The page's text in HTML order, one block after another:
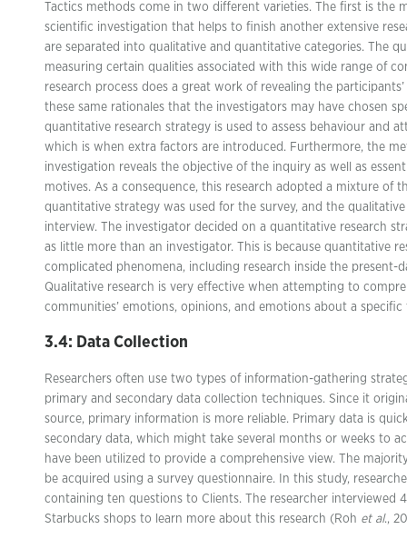
Tactics methods come in two different varieties. The first is the
scientific investigation that helps to finish another extensive
are separated into qualitative and quantitative categories. The
measuring certain qualities associated with this wide range of
research process does a great work of revealing the
these same rationales that the investigators may have chosen
quantitative research strategy is used to assess behaviour and
which is when extra factors are introduced. Furthermore, the
investigation reveals the objective of the inquiry as well as
motives. As a consequence, this research adopted a mixture of
quantitative strategy was used for the survey, and the
interview. The investigator decided on a quantitative research
as little more than an investigator. This is because quantitative
complicated phenomena, including research inside the present-
Qualitative research is very effective when attempting to
communities’ emotions, opinions, and emotions about a
3.4: Data Collection
Researchers often use two types of information-gathering
primary and secondary data collection techniques. Since it
source, primary information is more reliable. Primary data is
secondary data, which might take several months or weeks to
have been utilized to provide a comprehensive view. The
be acquired using a survey questionnaire. In this study,
containing ten questions to Clients. The researcher interviewed
Starbucks shops to learn more about this research (Roh et al.,